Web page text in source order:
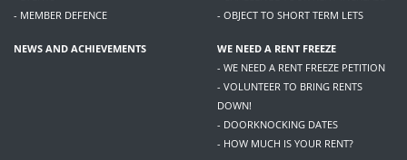
- MEMBER DEFENCE
- OBJECT TO SHORT TERM LETS
NEWS AND ACHIEVEMENTS
WE NEED A RENT FREEZE
- WE NEED A RENT FREEZE PETITION
- VOLUNTEER TO BRING RENTS
DOWN!
- DOORKNOCKING DATES
- HOW MUCH IS YOUR RENT?